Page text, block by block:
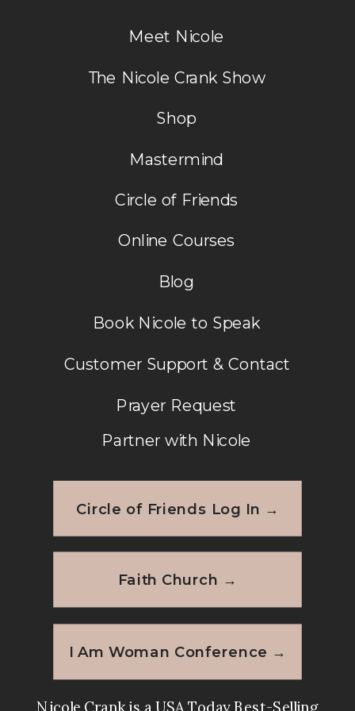
Meet Nicole
The Nicole Crank Show
Book Nicole to Speak
Shop
Mastermind
Circle of Friends
Online Courses
Customer Support & Contact
Circle of Friends Log In →
I Am Woman Conference →
Faith Church →
Blog
Prayer Request
Partner with Nicole